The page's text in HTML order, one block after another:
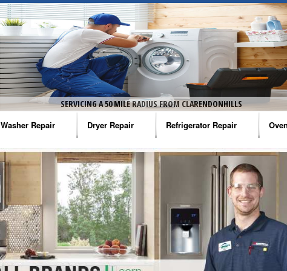
SERVICING A 50 MILE RADIUS FROM CLARENDONHILLS
Washer Repair
Amana Washer Repair
Whirlpool Washer Repair
Maytag Washer Repair
Frigidaire Washer Repair
Electrolux Washer Repair
Dryer Repair
Amana Dryer Repair
Maytag Dryer Repair
Whirlpool Dryer Repair
GE Dryer Repair
Refrigerator Repair
Amana Refrigerator Repair
Whirlpool Refrigerator Repair
GE Refrigerator Repair
Turbo Air Repair